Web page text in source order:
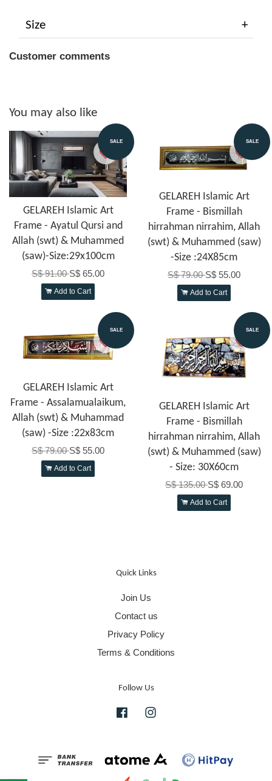
Size
Customer comments
You may also like
SALE
GELAREH Islamic Art
Frame - Ayatul Qursi and
Allah (swt) & Muhammed
(saw)-Size:29x100cm
S$ 91.00S$ 65.00
Add to Cart
SALE
GELAREH Islamic Art
Frame - Bismillah
hirrahman nirrahim, Allah
(swt) & Muhammed (saw)
-Size :24X85cm
S$ 79.00S$ 55.00
Add to Cart
SALE
GELAREH Islamic Art
Frame - Assalamualaikum,
Allah (swt) & Muhammad
(saw) -Size :22x83cm
S$ 79.00S$ 55.00
Add to Cart
SALE
GELAREH Islamic Art
Frame - Bismillah
hirrahman nirrahim, Allah
(swt) & Muhammed (saw)
- Size: 30X60cm
S$ 135.00S$ 69.00
Add to Cart
Quick Links
Join Us
Contact us
Privacy Policy
Terms & Conditions
Follow Us
Facebook